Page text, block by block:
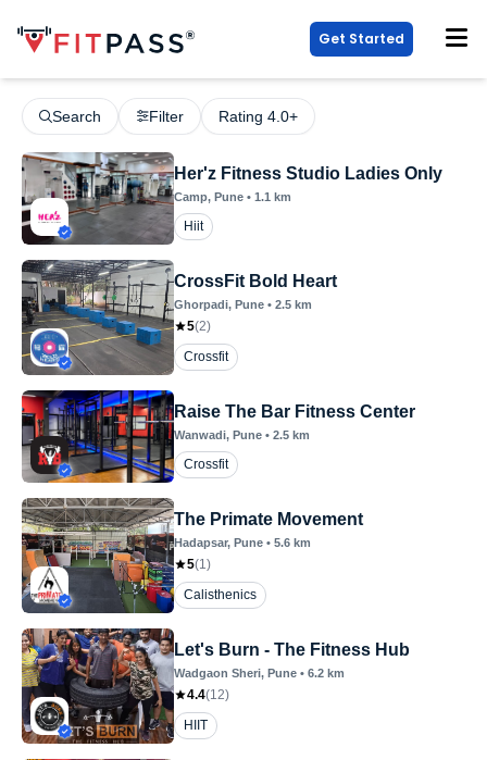
Get Started
Search Filter Rating 4.0+
Her'z Fitness Studio Ladies Only
Camp, Pune • 1.1 km
Hiit
CrossFit Bold Heart
Ghorpadi, Pune • 2.5 km
5(2)
Crossfit
Raise The Bar Fitness Center
Wanwadi, Pune • 2.5 km
Crossfit
The Primate Movement
Hadapsar, Pune • 5.6 km
5(1)
Calisthenics
Let's Burn - The Fitness Hub
Wadgaon Sheri, Pune • 6.2 km
4.4(12)
HIIT